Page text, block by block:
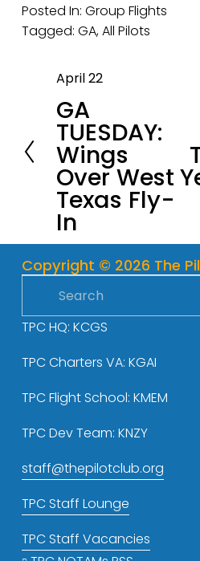
Posted In: Group Flights
Tagged: GA,All Pilots
P
r
e
v
i
o
u
April 22
GA
TUESDAY:
Wings
Over West
Texas Fly-
In
t
Copyright © 2026 The
TPC HQ: KCGS
TPC Charters VA: KGAI
TPC Flight School: KMEM
TPC Dev Team: KNZY
staff@thepilotclub.org
TPC Staff Lounge
TPC Staff Vacancies